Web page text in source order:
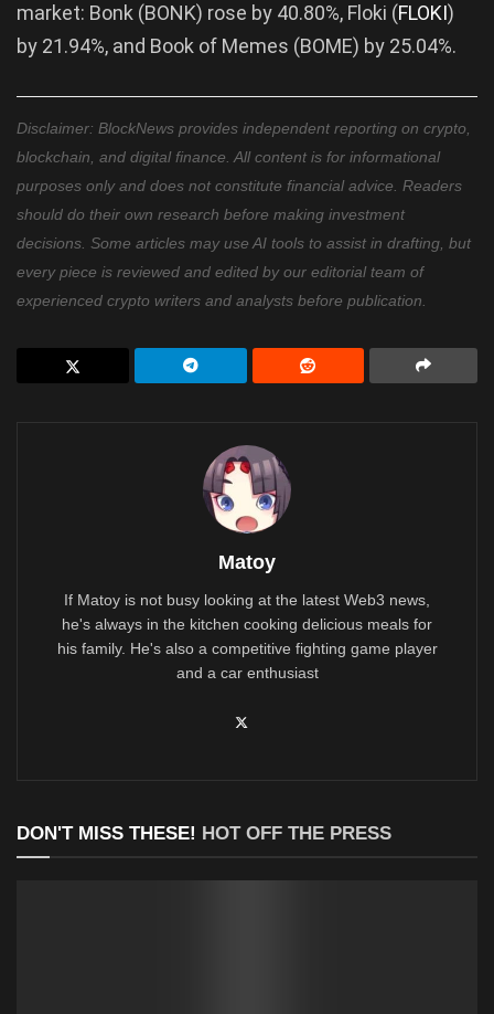
market: Bonk (BONK) rose by 40.80%, Floki (FLOKI)
by 21.94%, and Book of Memes (BOME) by 25.04%.
Disclaimer: BlockNews provides independent reporting on crypto,
blockchain, and digital finance. All content is for informational
purposes only and does not constitute financial advice. Readers
should do their own research before making investment
decisions. Some articles may use AI tools to assist in drafting, but
every piece is reviewed and edited by our editorial team of
experienced crypto writers and analysts before publication.
Matoy
If Matoy is not busy looking at the latest Web3 news,
he's always in the kitchen cooking delicious meals for
his family. He's also a competitive fighting game player
and a car enthusiast
DON'T MISS THESE! HOT OFF THE PRESS